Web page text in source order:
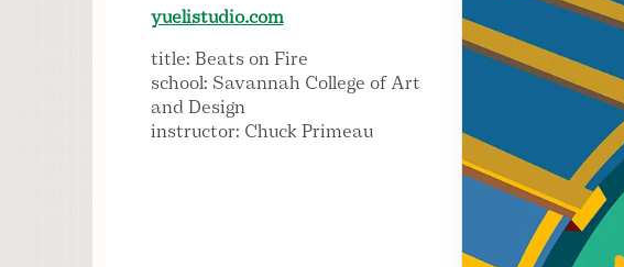
yuelistudio.com
title: Beats on Fire
school: Savannah College of Art
and Design
instructor: Chuck Primeau